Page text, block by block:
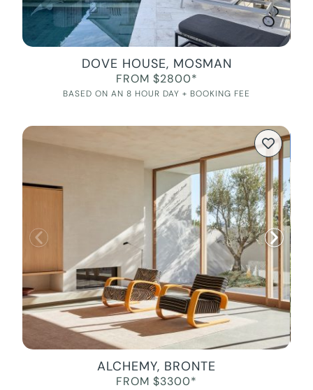
DOVE HOUSE, MOSMAN
FROM $2800*
BASED ON AN 8 HOUR DAY + BOOKING FEE
ALCHEMY, BRONTE
FROM $3300*